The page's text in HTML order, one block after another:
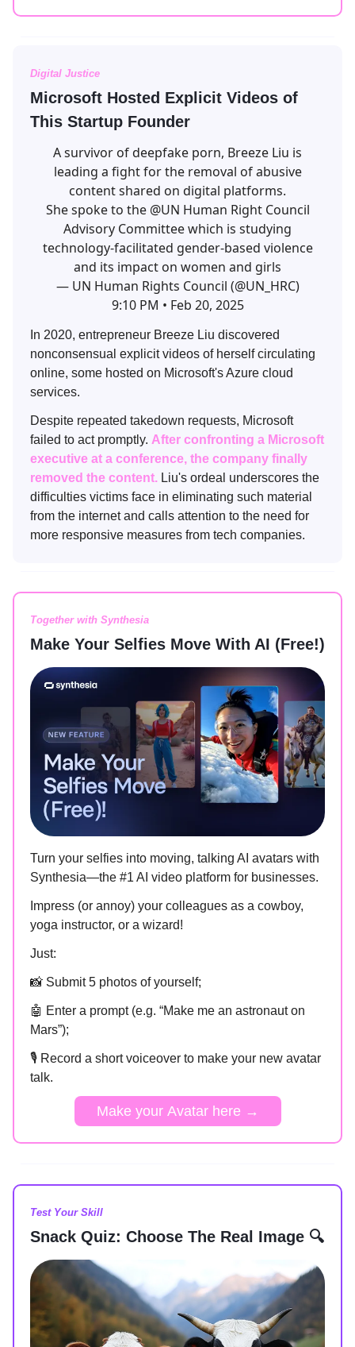
Digital Justice
Microsoft Hosted Explicit Videos of
This Startup Founder
A survivor of deepfake porn, Breeze Liu is
leading a fight for the removal of abusive
content shared on digital platforms.
She spoke to the @UN Human Right Council
Advisory Committee which is studying
technology-facilitated gender-based violence
and its impact on women and girls
— UN Human Rights Council (@UN_HRC)
9:10 PM • Feb 20, 2025
In 2020, entrepreneur Breeze Liu discovered
nonconsensual explicit videos of herself circulating
online, some hosted on Microsoft's Azure cloud
services.
Despite repeated takedown requests, Microsoft
failed to act promptly. After confronting a Microsoft
executive at a conference, the company finally
removed the content. Liu's ordeal underscores the
difficulties victims face in eliminating such material
from the internet and calls attention to the need for
more responsive measures from tech companies.
Together with Synthesia
Make Your Selfies Move With AI (Free!)
Turn your selfies into moving, talking AI avatars with
Synthesia—the #1 AI video platform for businesses.
Impress (or annoy) your colleagues as a cowboy,
yoga instructor, or a wizard!
Just:
📸 Submit 5 photos of yourself;
🤖 Enter a prompt (e.g. “Make me an astronaut on
Mars”);
🎙️ Record a short voiceover to make your new avatar
talk.
Make your Avatar here →
Test Your Skill
Snack Quiz: Choose The Real Image 🔍